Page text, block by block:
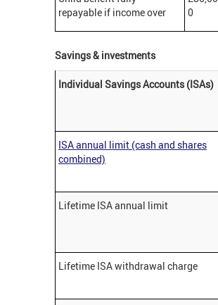
repayable if income over
0
Savings & investments
Individual Savings Accounts (ISAs)
ISA annual limit (cash and shares
combined)
Lifetime ISA annual limit
Lifetime ISA withdrawal charge